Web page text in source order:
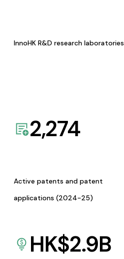
InnoHK R&D research laboratories
2,274
Active patents and patent
applications (2024-25)
HK$2.9B